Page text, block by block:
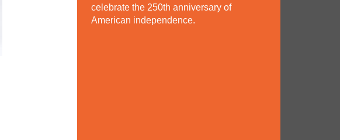
celebrate the 250th anniversary of
American independence.